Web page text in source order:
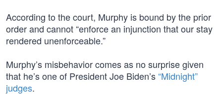
According to the court, Murphy is bound by the prior
order and cannot “enforce an injunction that our stay
rendered unenforceable.”
Murphy’s misbehavior comes as no surprise given
that he’s one of President Joe Biden’s“Midnight”
judges.